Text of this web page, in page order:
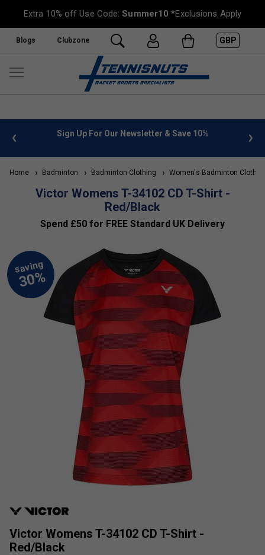
Extra 10% off Use Code:Summer10 *Exclusions Apply
Blogs Clubzone GBP
info Sign Up For Our Newsletter & Save 10%
Home Badminton Badminton Clothing Women's Badminton
Victor Womens T-34102 CD T-Shirt -
Red/Black
Spend £50 for FREE Standard UK Delivery
Victor Womens T-34102 CD T-Shirt -
Red/Black